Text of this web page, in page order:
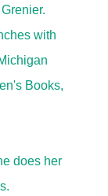
with
Books,
does her